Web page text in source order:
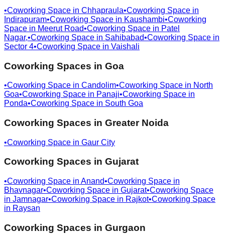
•Coworking Space in Chhapraula•Coworking Space in
Indirapuram•Coworking Space in Kaushambi•Coworking
Space in Meerut Road•Coworking Space in Patel
Nagar,•Coworking Space in Sahibabad•Coworking Space in
Sector 4•Coworking Space in Vaishali
Coworking Spaces in Goa
•Coworking Space in Candolim•Coworking Space in North
Goa•Coworking Space in Panaji•Coworking Space in
Ponda•Coworking Space in South Goa
Coworking Spaces in Greater Noida
•Coworking Space in Gaur City
Coworking Spaces in Gujarat
•Coworking Space in Anand•Coworking Space in
Bhavnagar•Coworking Space in Gujarat•Coworking Space
in Jamnagar•Coworking Space in Rajkot•Coworking Space
in Raysan
Coworking Spaces in Gurgaon